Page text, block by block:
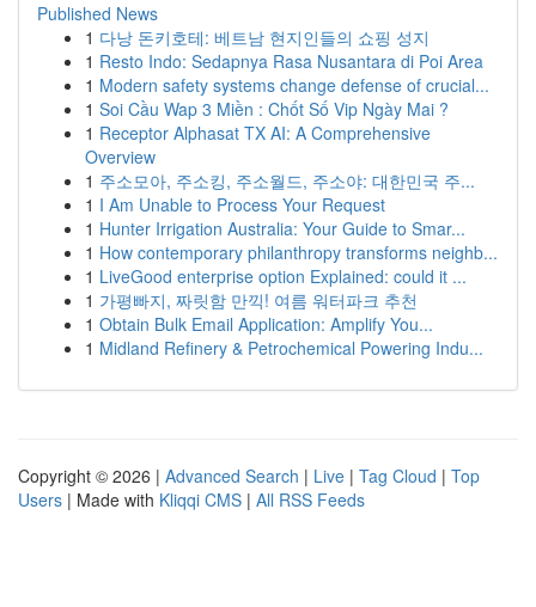
Published News
1 다낭 돈키호테: 베트남 현지인들의 쇼핑 성지
1 Resto Indo: Sedapnya Rasa Nusantara di Poi Area
1 Modern safety systems change defense of crucial...
1 Soi Cầu Wap 3 Miền : Chốt Số Vip Ngày Mai ?
1 Receptor Alphasat TX AI: A Comprehensive
Overview
1 주소모아, 주소킹, 주소월드, 주소야: 대한민국 주...
1 I Am Unable to Process Your Request
1 Hunter Irrigation Australia: Your Guide to Smar...
1 How contemporary philanthropy transforms neighb...
1 LiveGood enterprise option Explained: could it ...
1 가평빠지, 짜릿함 만끽! 여름 워터파크 추천
1 Obtain Bulk Email Application: Amplify You...
1 Midland Refinery & Petrochemical Powering Indu...
Copyright © 2026 | Advanced Search | Live | Tag Cloud | Top
Users | Made with Kliqqi CMS | All RSS Feeds